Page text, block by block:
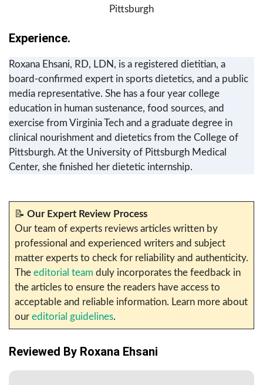
Pittsburgh
Experience.
Roxana Ehsani, RD, LDN, is a registered dietitian, a
board-confirmed expert in sports dietetics, and a public
media representative. She has a four year college
education in human sustenance, food sources, and
exercise from Virginia Tech and a graduate degree in
clinical nourishment and dietetics from the College of
Pittsburgh. At the University of Pittsburgh Medical
Center, she finished her dietetic internship.
📝 Our Expert Review Process
Our team of experts reviews articles written by
professional and experienced writers and subject
matter experts to check for reliability and authenticity.
The editorial team duly incorporates the feedback in
the articles to ensure the readers have access to
acceptable and reliable information. Learn more about
our editorial guidelines.
Reviewed By Roxana Ehsani